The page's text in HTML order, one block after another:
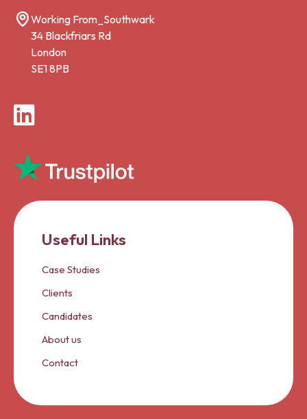
Working From_Southwark
34 Blackfriars Rd
London
SE1 8PB
LinkedIn
Useful Links
Case Studies
Clients
Candidates
About us
Contact